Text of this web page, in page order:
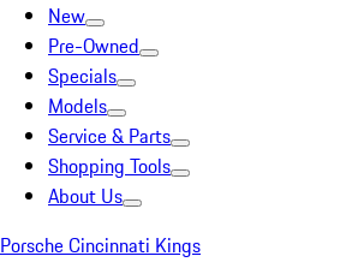
New
Pre-Owned
Specials
Models
Service & Parts
Shopping Tools
About Us
Porsche Cincinnati Kings